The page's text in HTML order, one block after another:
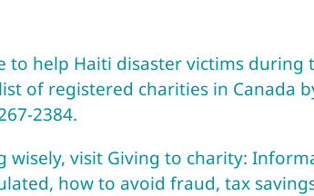
to help Haiti disaster victims
of registered charities in Canada
2384.
visit Giving to charity:
how to avoid fraud, tax